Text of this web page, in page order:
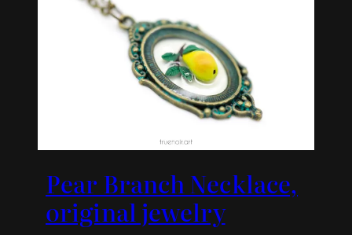
Pear Branch Necklace,
original jewelry